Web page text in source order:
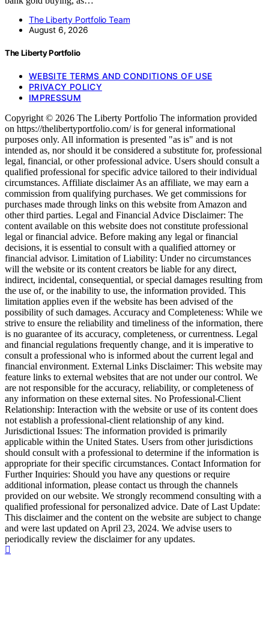
The Liberty Portfolio Team
August 6, 2026
The Liberty Portfolio
WEBSITE TERMS AND CONDITIONS OF USE
PRIVACY POLICY
IMPRESSUM
Copyright © 2026 The Liberty Portfolio The information provided
on https://thelibertyportfolio.com/ is for general informational
purposes only. All information is presented "as is" and is not
intended as, nor should it be considered a substitute for, professional
legal, financial, or other professional advice. Users should consult a
qualified professional for specific advice tailored to their individual
circumstances. Affiliate disclaimer As an affiliate, we may earn a
commission from qualifying purchases. We get commissions for
purchases made through links on this website from Amazon and
other third parties. Legal and Financial Advice Disclaimer: The
content available on this website does not constitute professional
legal or financial advice. Before making any legal or financial
decisions, it is essential to consult with a qualified attorney or
financial advisor. Limitation of Liability: Under no circumstances
will the website or its content creators be liable for any direct,
indirect, incidental, consequential, or special damages resulting from
the use of, or the inability to use, the information provided. This
limitation applies even if the website has been advised of the
possibility of such damages. Accuracy and Completeness: While we
strive to ensure the reliability and timeliness of the information, there
is no guarantee of its accuracy, completeness, or currentness. Legal
and financial regulations frequently change, and it is imperative to
consult a professional who is informed about the current legal and
financial environment. External Links Disclaimer: This website may
feature links to external websites that are not under our control. We
are not responsible for the accuracy, reliability, or completeness of
any information on these external sites. No Professional-Client
Relationship: Interaction with the website or use of its content does
not establish a professional-client relationship of any kind.
Jurisdictional Issues: The information provided is primarily
applicable within the United States. Users from other jurisdictions
should consult with a professional to determine if the information is
appropriate for their specific circumstances. Contact Information for
Further Inquiries: Should you have any questions or require
additional information, please contact us through the channels
provided on our website. We strongly recommend consulting with a
qualified professional for personalized advice. Date of Last Update:
This disclaimer and the content on the website are subject to change
and were last updated on April 23, 2024. We advise users to
periodically review the disclaimer for any updates.